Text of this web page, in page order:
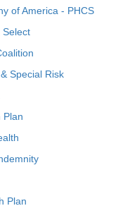
of America - PHCS
Select
Special Risk
Plan
Plan